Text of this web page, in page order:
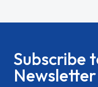
Subscribe
Newsletter